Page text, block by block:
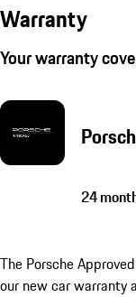
Warranty
Your warranty
24
The Porsche
our new car warranty